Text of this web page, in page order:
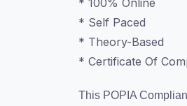
* 100% Online
* Self Paced
* Theory-Based
* Certificate Of
This POPIA